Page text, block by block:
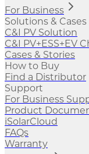
For Business
Solutions & Cases
C&I PV Solution
C&I PV+ESS+EV
Cases & Stories
How to Buy
Find a Distributor
Support
For Business
Product
iSolarCloud
FAQs
Warranty